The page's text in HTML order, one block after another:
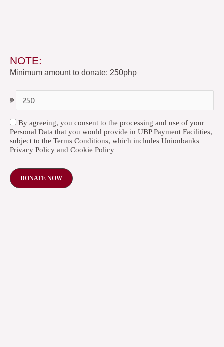
NOTE:
Minimum amount to donate: 250php
₱
By agreeing, you consent to the processing and use of your
Personal Data that you would provide in UBP Payment Facilities,
subject to the Terms Conditions, which includes Unionbanks
Privacy Policy and Cookie Policy